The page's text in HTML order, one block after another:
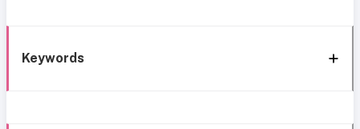
Keywords